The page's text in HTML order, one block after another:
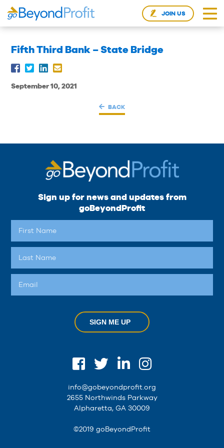
JOIN US
Fifth Third Bank – State Bridge
September 10, 2021
BACK
Sign up for news and updates from
goBeyondProfit
SIGN ME UP
info@gobeyondprofit.org
2655 Northwinds Parkway
Alpharetta, GA 30009
©2019 goBeyondProfit